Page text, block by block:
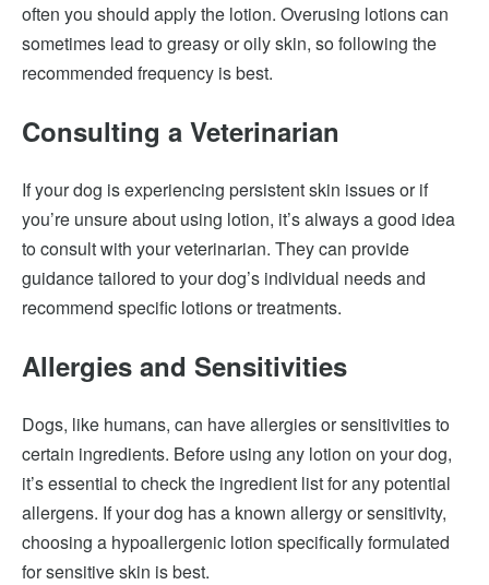
often you should apply the lotion. Overusing lotions can
sometimes lead to greasy or oily skin, so following the
recommended frequency is best.
Consulting a Veterinarian
If your dog is experiencing persistent skin issues or if
you’re unsure about using lotion, it’s always a good idea
to consult with your veterinarian. They can provide
guidance tailored to your dog’s individual needs and
recommend specific lotions or treatments.
Allergies and Sensitivities
Dogs, like humans, can have allergies or sensitivities to
certain ingredients. Before using any lotion on your dog,
it’s essential to check the ingredient list for any potential
allergens. If your dog has a known allergy or sensitivity,
choosing a hypoallergenic lotion specifically formulated
for sensitive skin is best.